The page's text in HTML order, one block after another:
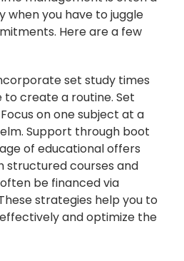
when you have to juggle
Here are a few
set study times
to create a routine. Set
on one subject at a
Support through boot
of educational offers
structured courses and
be financed via
strategies help you to
and optimize the